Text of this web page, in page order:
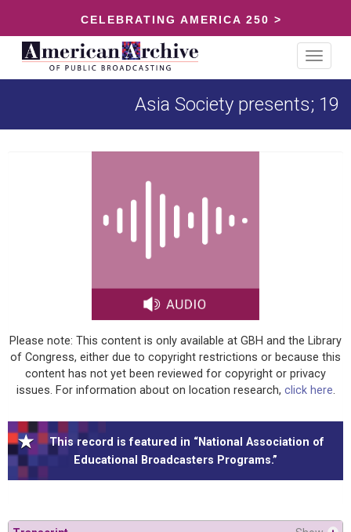
CELEBRATING AMERICA 250 >
Toggle
Asia Society presents; 19
Please note: This content is only available at GBH and the Library
of Congress, either due to copyright restrictions or because this
content has not yet been reviewed for copyright or privacy
issues. For information about on location research, click here.
This record is featured in “National Association of
Educational Broadcasters Programs.”